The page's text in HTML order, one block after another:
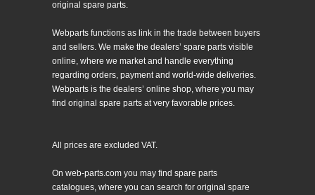
original spare parts.
Webparts functions as link in the trade between buyers
and sellers. We make the dealers’ spare parts visible
online, where we market and handle everything
regarding orders, payment and world-wide deliveries.
Webparts is the dealers’ online shop, where you may
find original spare parts at very favorable prices.
All prices are excluded VAT.
On web-parts.com you may find spare parts
catalogues, where you can search for original spare